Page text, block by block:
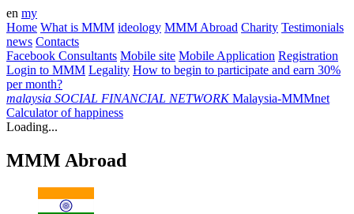
en my
Home What is MMM ideology MMM Abroad Charity Testimonials
news Contacts
Facebook Consultants Mobile site Mobile Application Registration
Login to MMM Legality How to begin to participate and earn 30%
per month?
malaysia SOCIAL FINANCIAL NETWORK Malaysia-MMMnet
Calculator of happiness
Loading...
MMM Abroad